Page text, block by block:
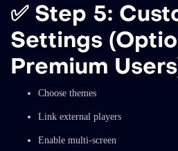
✅ Step 5:
Settings
Premium
Choose themes
Link external players
Enable multi-screen